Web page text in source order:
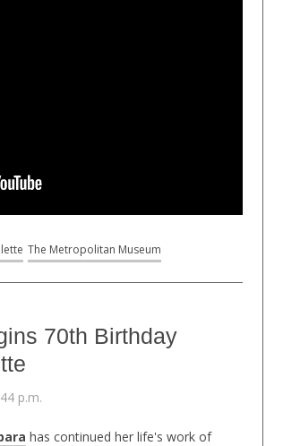
The Metropolitan Museum
70th Birthday
p.m.
has continued her life's work of